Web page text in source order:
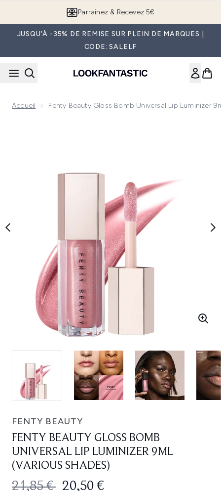
Parrainez & Recevez 5€
JUSQU'À -35% DE REMISE SUR PLEIN DE MARQUES |
CODE: SALELF
Accueil Fenty Beauty Gloss Bomb Universal Lip Luminizer
FENTY BEAUTY
FENTY BEAUTY GLOSS BOMB
UNIVERSAL LIP LUMINIZER 9ML
(VARIOUS SHADES)
PRIX DE VENTE :
21,85 € PRIX ​​ACTUEL :
20,50 €